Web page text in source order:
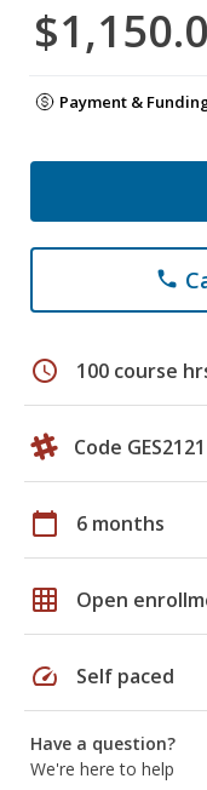
Payment &
phone
schedule 100 course
Code GES2121
calendar_today 6 months
grid_on Open
speed Self paced
Have a question?
We're here to help